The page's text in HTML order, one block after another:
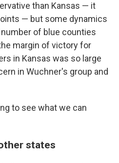
than Kansas — it
— but some dynamics
of blue counties
margin of victory for
in Kansas was so large
in Wuchner's group and
to see what we can
states